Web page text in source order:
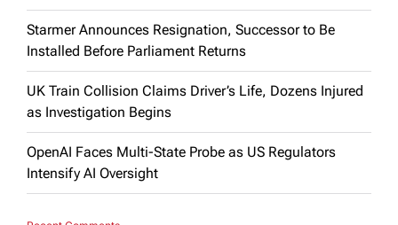
Starmer Announces Resignation, Successor to Be
Installed Before Parliament Returns
UK Train Collision Claims Driver’s Life, Dozens Injured
as Investigation Begins
OpenAI Faces Multi-State Probe as US Regulators
Intensify AI Oversight